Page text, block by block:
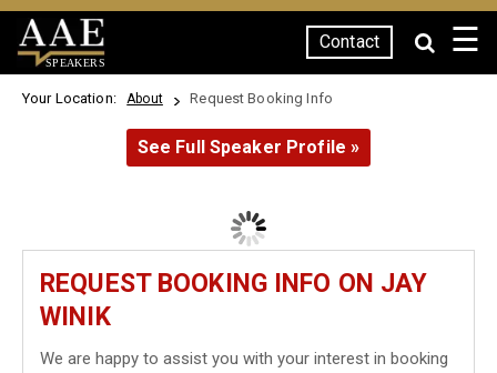
SPEAKERS
Contact ☰
Your Location: About Request Booking Info
See Full Speaker Profile »
REQUEST BOOKING INFO ON JAY
WINIK
We are happy to assist you with your interest in booking